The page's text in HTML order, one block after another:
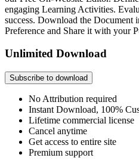
engaging Learning Activities.
success. Download the Document
Preference and Share it with your
Unlimited Download
Subscribe to download
No Attribution required
Instant Download, 100%
Lifetime commercial license
Cancel anytime
Get access to entire site
Premium support